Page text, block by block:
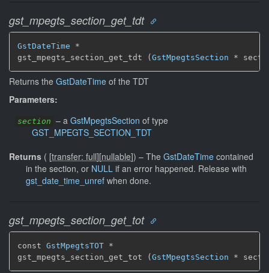
gst_mpegts_section_get_tdt
GstDateTime *
gst_mpegts_section_get_tdt (GstMpegtsSection *
Returns the GstDateTime of the TDT
Parameters:
section – a GstMpegtsSection of type
GST_MPEGTS_SECTION_TDT
Returns ( [transfer: full][nullable]) – The GstDateTime contained
in the section, or NULL if an error happened. Release with
gst_date_time_unref when done.
gst_mpegts_section_get_tot
const GstMpegtsTOT *
gst_mpegts_section_get_tot ( GstMpegtsSection *